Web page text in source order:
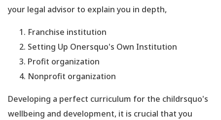
your legal advisor to explain you in depth,
Franchise institution
Setting Up Onersquo's Own Institution
Profit organization
Nonprofit organization
Developing a perfect curriculum for the childrsquo's
wellbeing and development, it is crucial that you